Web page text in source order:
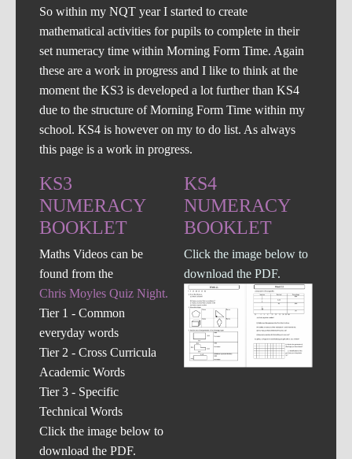
So within my NQT year I started to create
mathematical activities for pupils to complete in their
set numeracy time within Morning Form Time. Again
these are a work in progress and I like to think at the
moment the KS3 is developed a lot further than KS4
due to the structure of Morning Form Time within my
school. KS4 is however on my to do list. As always
this page is a work in progress.
KS3
NUMERACY
BOOKLET
Maths Videos can be
found from the
Chris Moyles Quiz Night.
Tier 1 - Common
everyday words
Tier 2 - Cross Curricula
Academic Words
Tier 3 - Specific
Technical Words
Click the image below to
download the PDF.
KS4
NUMERACY
BOOKLET
Click the image below to
download the PDF.